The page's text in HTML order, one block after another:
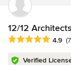
12/12
Average rating:
4.9
Verified